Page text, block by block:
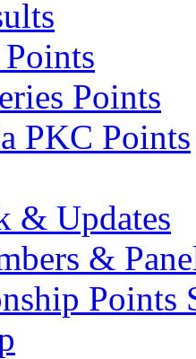
Points
PKC Points
& Updates
&
Points